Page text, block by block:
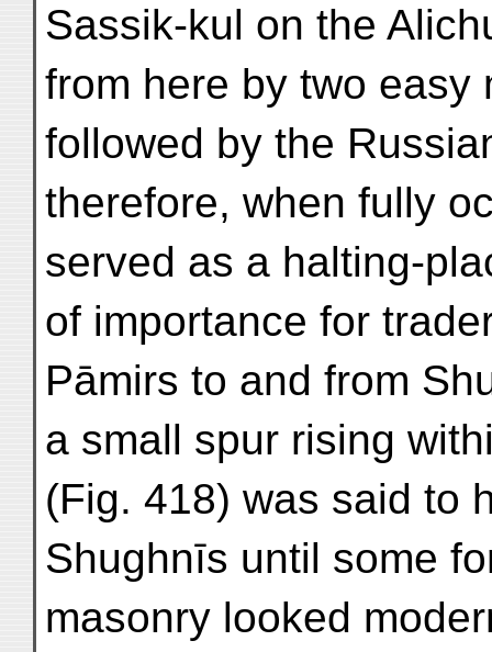
Sassik-kul on the
from here by two easy
followed by the
therefore, when fully
served as a halting-
of importance for
Pāmirs to and from
a small spur rising
(Fig. 418) was said to
Shughnīs until some
masonry looked